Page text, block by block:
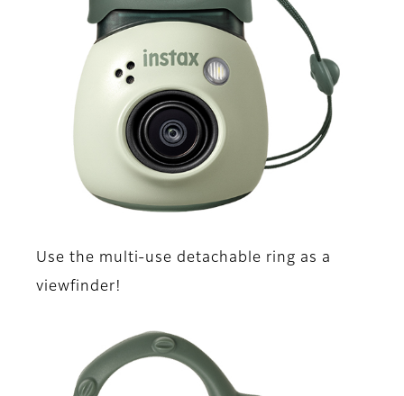
Use the multi-use detachable ring as a
viewfinder!